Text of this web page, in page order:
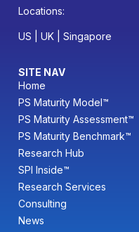
Locations:
US | UK | Singapore
SITE NAV
Home
PS Maturity Model™
PS Maturity Assessment™
PS Maturity Benchmark™
Research Hub
SPI Inside™
Research Services
Consulting
News